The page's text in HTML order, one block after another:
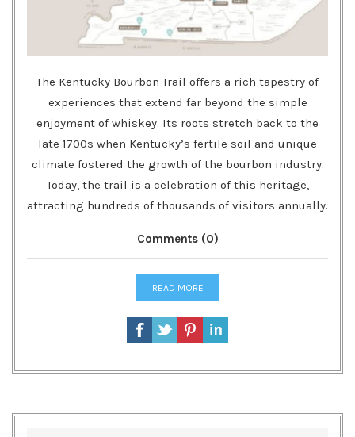
The Kentucky Bourbon Trail offers a rich tapestry of
experiences that extend far beyond the simple
enjoyment of whiskey. Its roots stretch back to the
late 1700s when Kentucky’s fertile soil and unique
climate fostered the growth of the bourbon industry.
Today, the trail is a celebration of this heritage,
attracting hundreds of thousands of visitors annually.
Comments (0)
READ MORE